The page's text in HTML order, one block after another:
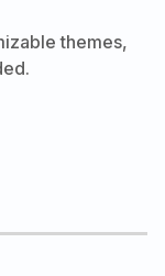
themes,